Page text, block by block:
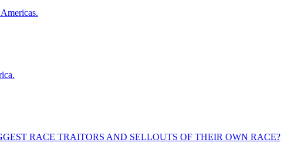
RACE TRAITORS AND SELLOUTS OF THEIR OWN RACE?